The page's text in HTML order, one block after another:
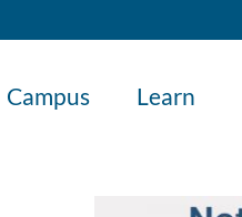
Campus Learn